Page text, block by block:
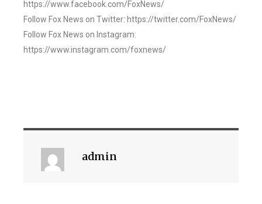
https://www.facebook.com/FoxNews/
Follow Fox News on Twitter: https://twitter.com/FoxNews/
Follow Fox News on Instagram:
https://www.instagram.com/foxnews/
admin